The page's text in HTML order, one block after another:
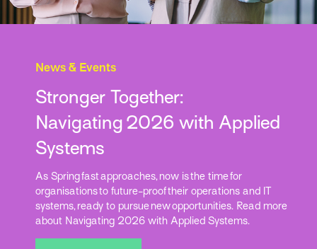
News & Events
Stronger Together:
Navigating 2026 with Applied
Systems
As Spring fast approaches, now is the time for
organisations to future-proof their operations and IT
systems, ready to pursue new opportunities. Read more
about Navigating 2026 with Applied Systems.